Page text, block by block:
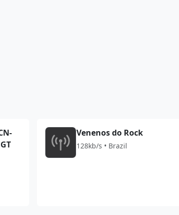
Venenos do Rock
128kb/s • Brazil